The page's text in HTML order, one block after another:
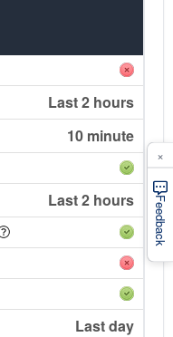
Last 2 hours
10 minute
Last 2 hours
Last day
Feedback
×